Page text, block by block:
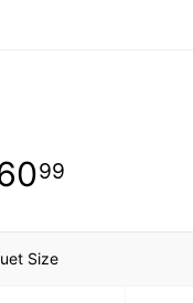
99
Size